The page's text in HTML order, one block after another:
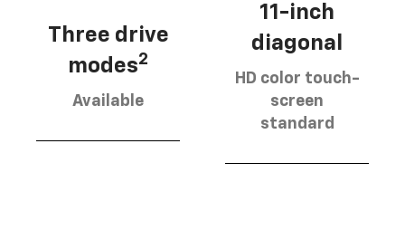
Three drive
modes2
Available
11-inch
diagonal
HD color touch-
screen
standard